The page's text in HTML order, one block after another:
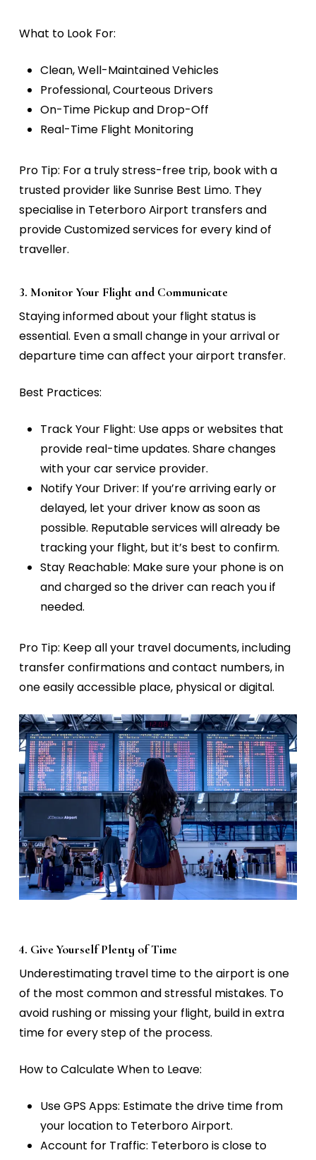
What to Look For:
Clean, Well-Maintained Vehicles
Professional, Courteous Drivers
On-Time Pickup and Drop-Off
Real-Time Flight Monitoring
Pro Tip: For a truly stress-free trip, book with a
trusted provider like Sunrise Best Limo. They
specialise in Teterboro Airport transfers and
provide Customized services for every kind of
traveller.
3. Monitor Your Flight and Communicate
Staying informed about your flight status is
essential. Even a small change in your arrival or
departure time can affect your airport transfer.
Best Practices:
Track Your Flight: Use apps or websites that
provide real-time updates. Share changes
with your car service provider.
Notify Your Driver: If you’re arriving early or
delayed, let your driver know as soon as
possible. Reputable services will already be
tracking your flight, but it’s best to confirm.
Stay Reachable: Make sure your phone is on
and charged so the driver can reach you if
needed.
Pro Tip: Keep all your travel documents, including
transfer confirmations and contact numbers, in
one easily accessible place, physical or digital.
4. Give Yourself Plenty of Time
Underestimating travel time to the airport is one
of the most common and stressful mistakes. To
avoid rushing or missing your flight, build in extra
time for every step of the process.
How to Calculate When to Leave:
Use GPS Apps: Estimate the drive time from
your location to Teterboro Airport.
Account for Traffic: Teterboro is close to